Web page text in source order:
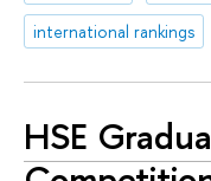
international rankings
HSE